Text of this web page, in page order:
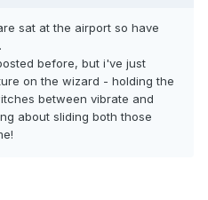
sat at the airport so have
before, but i've just
on the wizard - holding the
between vibrate and
about sliding both those